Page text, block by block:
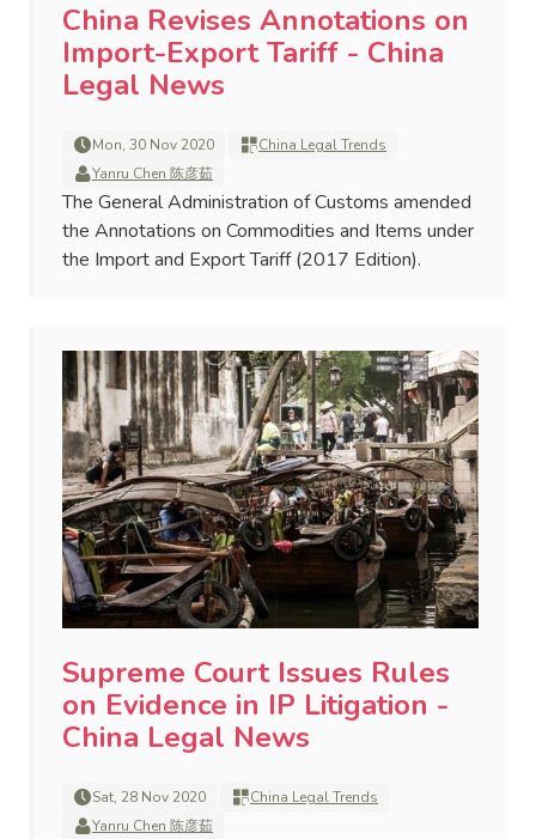
China Revises Annotations on
Import-Export Tariff - China
Legal News
Mon, 30 Nov 2020
China Legal Trends
Yanru Chen 陈彦茹
The General Administration of Customs amended
the Annotations on Commodities and Items under
the Import and Export Tariff (2017 Edition).
Supreme Court Issues Rules
on Evidence in IP Litigation -
China Legal News
Sat, 28 Nov 2020
China Legal Trends
Yanru Chen 陈彦茹